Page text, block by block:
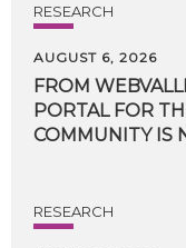
RESEARCH
AUGUST 6, 2026
FROM
PORTAL FOR
COMMUNITY IS
RESEARCH